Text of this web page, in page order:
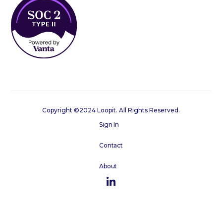
Copyright ©2024 Loopit. All Rights Reserved.
Sign In
Contact
About